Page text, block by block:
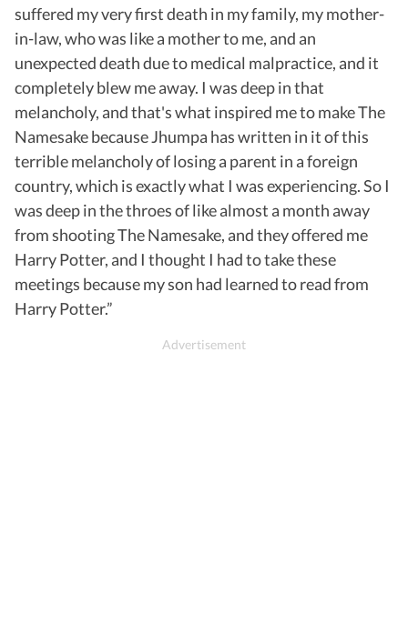
suffered my very first death in my family, my mother-
in-law, who was like a mother to me, and an
unexpected death due to medical malpractice, and it
completely blew me away. I was deep in that
melancholy, and that's what inspired me to make The
Namesake because Jhumpa has written in it of this
terrible melancholy of losing a parent in a foreign
country, which is exactly what I was experiencing. So I
was deep in the throes of like almost a month away
from shooting The Namesake, and they offered me
Harry Potter, and I thought I had to take these
meetings because my son had learned to read from
Harry Potter.”